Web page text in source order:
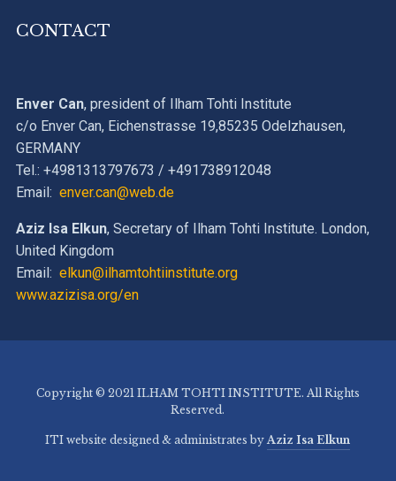
CONTACT
Enver Can, president of Ilham Tohti Institute
c/o Enver Can, Eichenstrasse 19,85235 Odelzhausen,
GERMANY
Tel.: +4981313797673 / +491738912048
Email: enver.can@web.de
Aziz Isa Elkun, Secretary of Ilham Tohti Institute. London,
United Kingdom
Email: elkun@ilhamtohtiinstitute.org
www.azizisa.org/en
Copyright © 2021 ILHAM TOHTI INSTITUTE. All Rights
Reserved.
ITI website designed & administrates by Aziz Isa Elkun